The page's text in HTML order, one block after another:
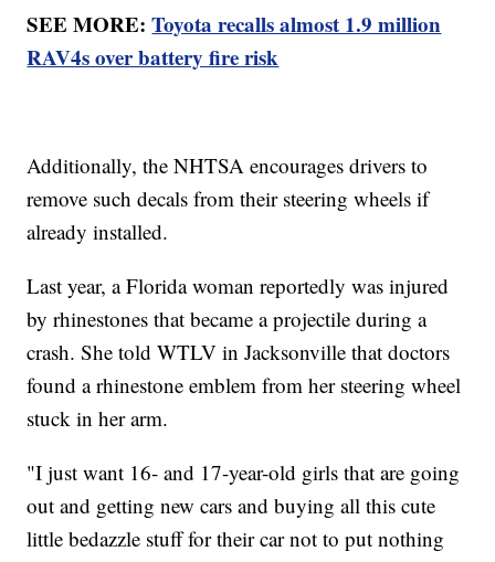
SEE MORE:Toyota recalls almost 1.9 million
RAV4s over battery fire risk
Additionally, the NHTSA encourages drivers to
remove such decals from their steering wheels if
already installed.
Last year, a Florida woman reportedly was injured
by rhinestones that became a projectile during a
crash. She told WTLV in Jacksonville that doctors
found a rhinestone emblem from her steering wheel
stuck in her arm.
"I just want 16- and 17-year-old girls that are going
out and getting new cars and buying all this cute
little bedazzle stuff for their car not to put nothing